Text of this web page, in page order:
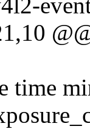
time